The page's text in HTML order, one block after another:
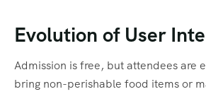
Evolution of User
Admission is free, but attendees are
bring non-perishable food items or